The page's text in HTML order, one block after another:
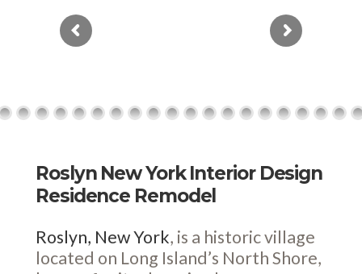
Roslyn New York Interior Design
Residence Remodel
Roslyn, New York, is a historic village
located on Long Island’s North Shore,